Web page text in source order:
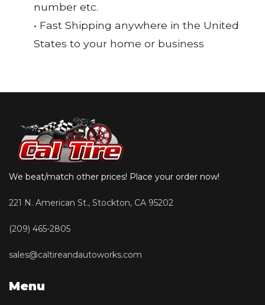
number etc.
• Fast Shipping anywhere in the United
States to your home or business
We beat/match other prices! Place your order now!
221 N. American St., Stockton, CA 95202
(209) 465-2805
sales@caltireandautoworks.com
Menu